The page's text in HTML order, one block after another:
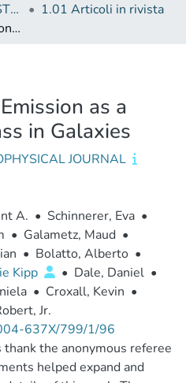
1 CONTRIBUTI IN RIVISTE (Journal articles)
1.01 Articoli in rivista
Dust Continuum Emission as a Tracer of Gas Mass in Galaxies
as a
in Galaxies
JOURNAL
A. • Schinnerer, Eva •
• Galametz, Maud •
• Bolatto, Alberto •
Kipp
• Dale, Daniel •
• Croxall, Kevin •
Jr.
637X/799/1/96
thank the anonymous referee
helped expand and